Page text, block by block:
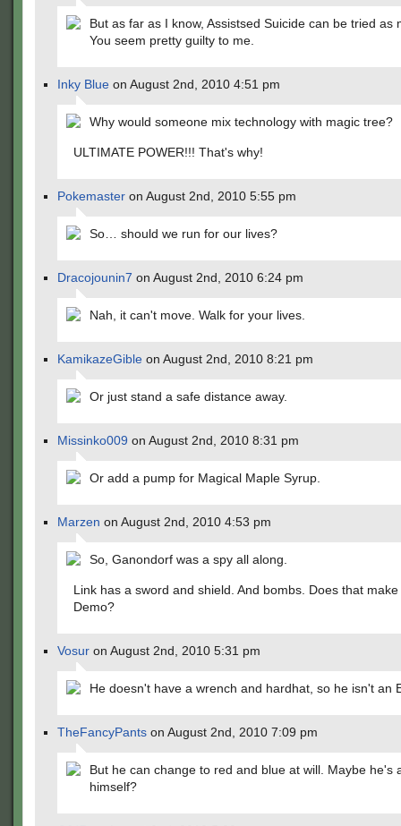
But as far as I know, Assistsed Suicide can be tried as
You seem pretty guilty to me.
Inky Blue on August 2nd, 2010 4:51 pm
Why would someone mix technology with magic tree?
ULTIMATE POWER!!! That's why!
Pokemaster on August 2nd, 2010 5:55 pm
So… should we run for our lives?
Dracojounin7 on August 2nd, 2010 6:24 pm
Nah, it can't move. Walk for your lives.
KamikazeGible on August 2nd, 2010 8:21 pm
Or just stand a safe distance away.
Missinko009 on August 2nd, 2010 8:31 pm
Or add a pump for Magical Maple Syrup.
Marzen on August 2nd, 2010 4:53 pm
So, Ganondorf was a spy all along.
Link has a sword and shield. And bombs. Does that
Demo?
Vosur on August 2nd, 2010 5:31 pm
He doesn't have a wrench and hardhat, so he isn't an
TheFancyPants on August 2nd, 2010 7:09 pm
But he can change to red and blue at will. Maybe he's
himself?